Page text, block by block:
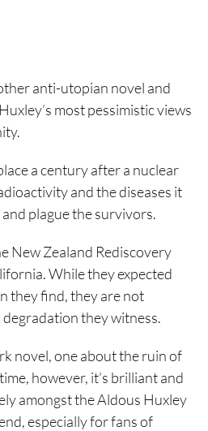
anti-utopian novel and
most pessimistic views
a century after a nuclear
and the diseases it
plague the survivors.
New Zealand Rediscovery
While they expected
they find, they are not
they witness.
novel, one about the ruin of
however, it’s brilliant and
amongst the Aldous Huxley
especially for fans of